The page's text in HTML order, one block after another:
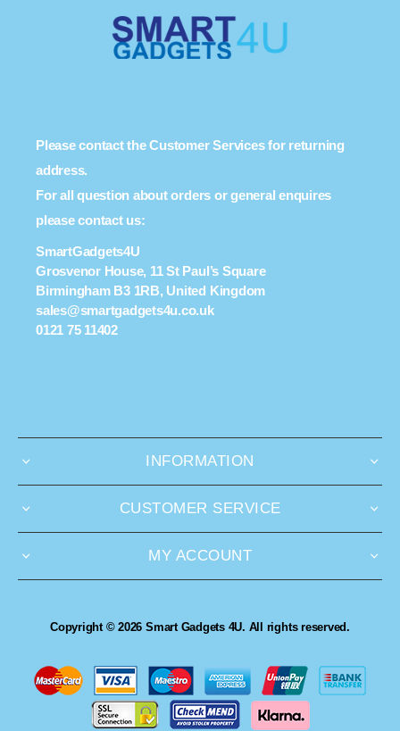
Please contact the Customer Services for returning
address.
For all question about orders or general enquires
please contact us:
SmartGadgets4U
Grosvenor House, 11 St Paul’s Square
Birmingham B3 1RB, United Kingdom
sales@smartgadgets4u.co.uk
0121 75 11402
INFORMATION
CUSTOMER SERVICE
MY ACCOUNT
Copyright © 2026 Smart Gadgets 4U. All rights reserved.